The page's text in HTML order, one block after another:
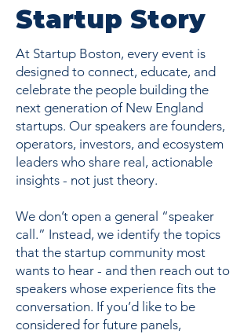
Startup Story
At Startup Boston, every event is
designed to connect, educate, and
celebrate the people building the
next generation of New England
startups. Our speakers are founders,
operators, investors, and ecosystem
leaders who share real, actionable
insights - not just theory.
We don’t open a general “speaker
call.” Instead, we identify the topics
that the startup community most
wants to hear - and then reach out to
speakers whose experience fits the
conversation. If you’d like to be
considered for future panels,